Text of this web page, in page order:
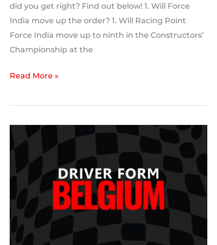
did you get right? Find out below! 1. Will Force
India move up the order? 1. Will Racing Point
Force India move up to ninth in the Constructors’
Championship at the
Your
#BelgianGP
Results
Read More »